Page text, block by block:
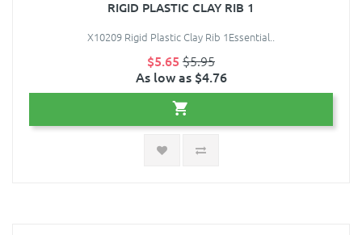
RIGID PLASTIC CLAY RIB 1
X10209 Rigid Plastic Clay Rib 1Essential..
$5.65 $5.95
As low as $4.76